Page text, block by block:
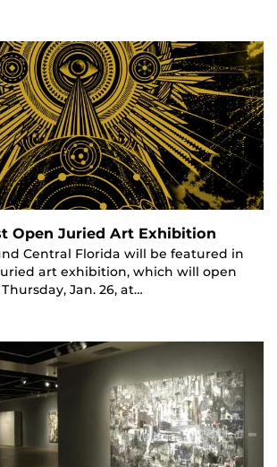
Open Juried Art Exhibition
Central Florida will be featured in
juried art exhibition, which will open
Jan. 26, at…